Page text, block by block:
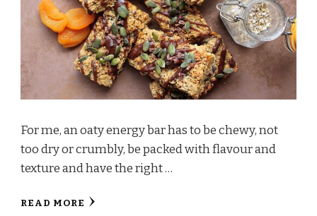
For me, an oaty energy bar has to be chewy, not
too dry or crumbly, be packed with flavour and
texture and have the right …
READ MORE